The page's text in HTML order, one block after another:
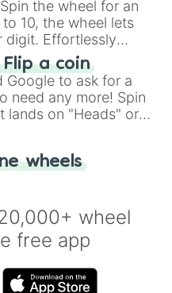
the wheel for an
10, the wheel lets
digit. Effortlessly
with a spin of
Flip a coin
Google to ask for a
need any more! Spin
lands on "Heads" or
a coin flip anymore!
wheels
wheel
free app